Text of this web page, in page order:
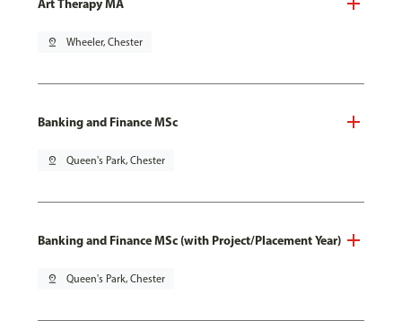
pin_drop Wheeler, Chester
Banking and Finance MSc
pin_drop Queen's Park, Chester
Banking and Finance MSc (with Project/Placement Year)
pin_drop Queen's Park, Chester